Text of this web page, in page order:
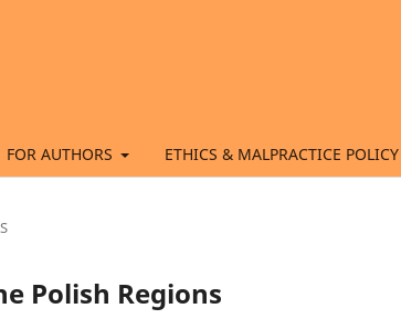
FOR AUTHORS ETHICS & MALPRACTICE POLICY
Polish Regions